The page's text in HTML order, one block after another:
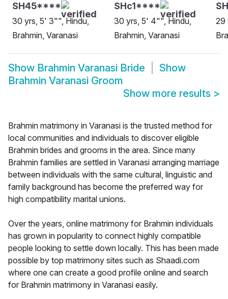
SH45****
30 yrs, 5' 3"", Hindu,
Brahmin, Varanasi
SHc1****
30 yrs, 5' 4"", Hindu,
Brahmin, Varanasi
29
Show Brahmin Varanasi Bride
Show
Brahmin Varanasi Groom
Show more results >
Brahmin matrimony in Varanasi is the trusted method for
local communities and individuals to discover eligible
Brahmin brides and grooms in the area. Since many
Brahmin families are settled in Varanasi arranging marriage
between individuals with the same cultural, linguistic and
family background has become the preferred way for
high compatibility marital unions.
Over the years, online matrimony for Brahmin individuals
has grown in popularity to connect highly compatible
people looking to settle down locally. This has been made
possible by top matrimony sites such as Shaadi.com
where one can create a good profile online and search
for Brahmin matrimony in Varanasi easily.